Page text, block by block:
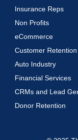
Insurance Reps
Non Profits
eCommerce
Customer Retention
Auto Industry
Financial Services
CRMs and Lead
Donor Retention